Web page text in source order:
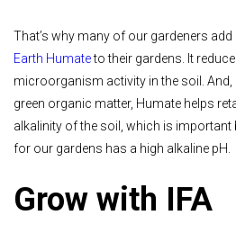
That’s why many of our gardeners
Earth Humateto their gardens. It
microorganism activity in the soil. And,
green organic matter, Humate helps
alkalinity of the soil, which is important
for our gardens has a high alkaline pH.
Grow with IFA